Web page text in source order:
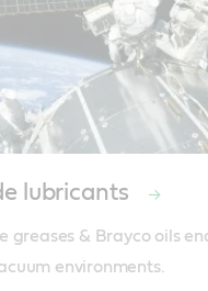
lubricants
greases & Brayco oils
environments.